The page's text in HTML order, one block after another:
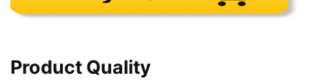
Product Quality